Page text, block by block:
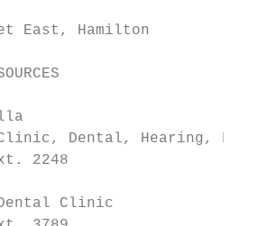
East, Hamilton
Dental, Hearing,
2248
Clinic